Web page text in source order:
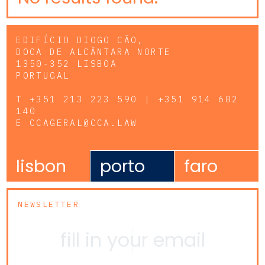
EDIFÍCIO DIOGO CÃO,
DOCA DE ALCÂNTARA NORTE
1350-352 LISBOA
PORTUGAL
T +351 213 223 590 | +351 914 682
140
E CCAGERAL@CCA.LAW
lisbon porto faro
NEWSLETTER